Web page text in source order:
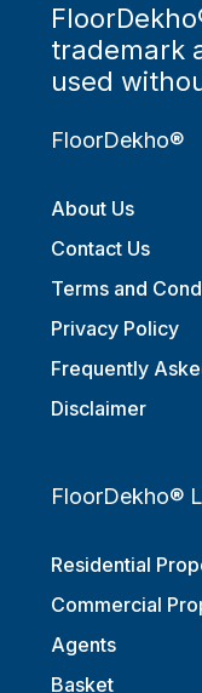
trademark
used
FloorDekho®
About Us
Contact Us
Terms and
Privacy Policy
Frequently
Disclaimer
FloorDekho®
Residential
Commercial
Agents
Basket